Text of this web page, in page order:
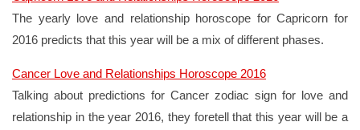
The yearly love and relationship horoscope for Capricorn for
2016 predicts that this year will be a mix of different phases.
Cancer Love and Relationships Horoscope 2016
Talking about predictions for Cancer zodiac sign for love and
relationship in the year 2016, they foretell that this year will be a